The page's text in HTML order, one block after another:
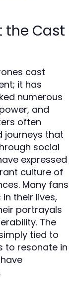
the Cast
cast
it has
numerous
and
often
journeys that
social
expressed
culture of
Many fans
their lives,
portrayals
The
tied to
to resonate in